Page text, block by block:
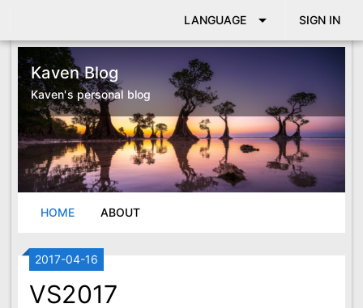
LANGUAGE arrow_drop_down SIGN IN
Kaven Blog
Kaven's personal blog
HOME ABOUT
2017-04-16
VS2017